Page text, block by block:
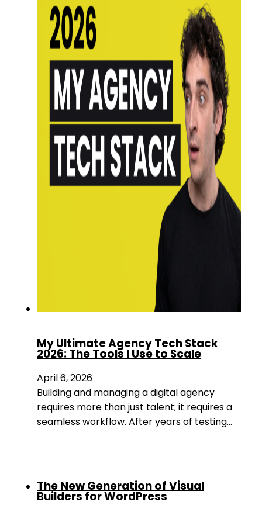
My Ultimate Agency Tech Stack
2026: The Tools I Use to Scale
April 6, 2026
Building and managing a digital agency
requires more than just talent; it requires a
seamless workflow. After years of testing…
The New Generation of Visual
Builders for WordPress